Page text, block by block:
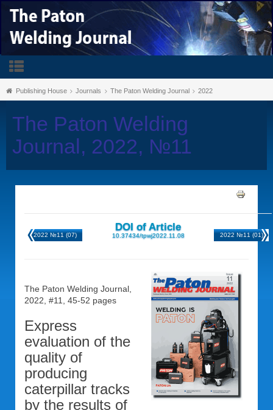
Publishing House Journals The Paton Welding Journal 2022
The Paton Welding
Journal, 2022, №11
2022 №11 (07)
DOI of Article
10.37434/tpwj2022.11.08 2022 №11 (01)
The Paton Welding Journal,
2022, #11, 45-52 pages
Express
evaluation of the
quality of
producing
caterpillar tracks
by the results of